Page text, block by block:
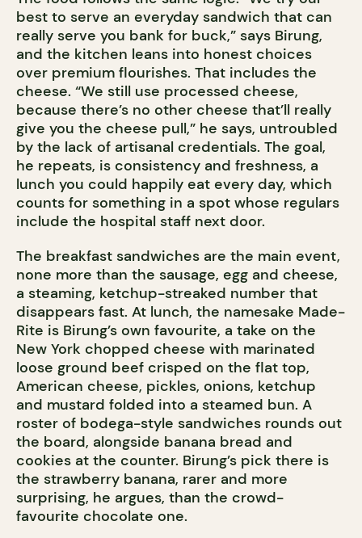
best to serve an everyday sandwich that can
really serve you bank for buck,” says Birung,
and the kitchen leans into honest choices
over premium flourishes. That includes the
cheese. “We still use processed cheese,
because there’s no other cheese that’ll really
give you the cheese pull,” he says, untroubled
by the lack of artisanal credentials. The goal,
he repeats, is consistency and freshness, a
lunch you could happily eat every day, which
counts for something in a spot whose regulars
include the hospital staff next door.
The breakfast sandwiches are the main event,
none more than the sausage, egg and cheese,
a steaming, ketchup-streaked number that
disappears fast. At lunch, the namesake Made-
Rite is Birung’s own favourite, a take on the
New York chopped cheese with marinated
loose ground beef crisped on the flat top,
American cheese, pickles, onions, ketchup
and mustard folded into a steamed bun. A
roster of bodega-style sandwiches rounds out
the board, alongside banana bread and
cookies at the counter. Birung’s pick there is
the strawberry banana, rarer and more
surprising, he argues, than the crowd-
favourite chocolate one.